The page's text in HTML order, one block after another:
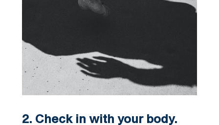
2. Check in with your body.